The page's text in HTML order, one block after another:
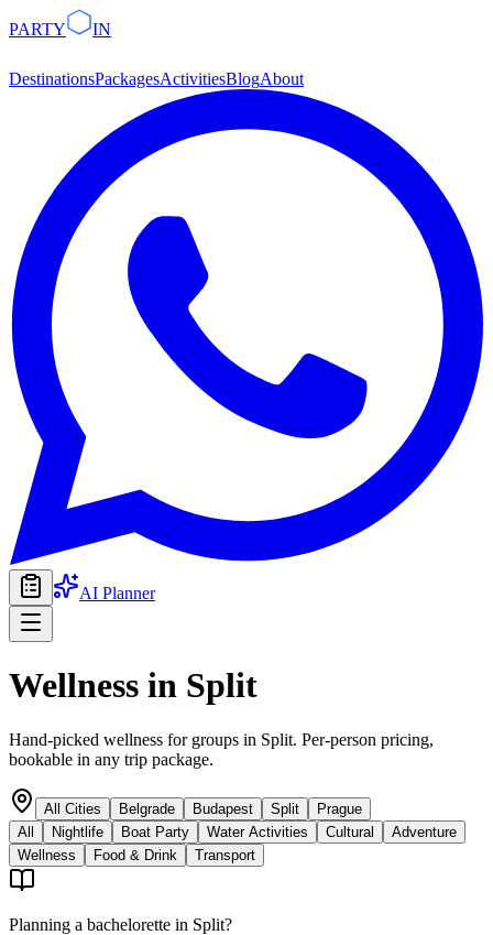
PARTY IN
DestinationsPackagesActivitiesBlogAbout
AI Planner
Wellness in Split
Hand-picked wellness for groups in Split. Per-person pricing,
bookable in any trip package.
All Cities Belgrade Budapest Split
Prague
All
Nightlife Boat Party Water Activities Cultural
Adventure
Wellness
Food & Drink Transport
Planning a bachelorette in Split?